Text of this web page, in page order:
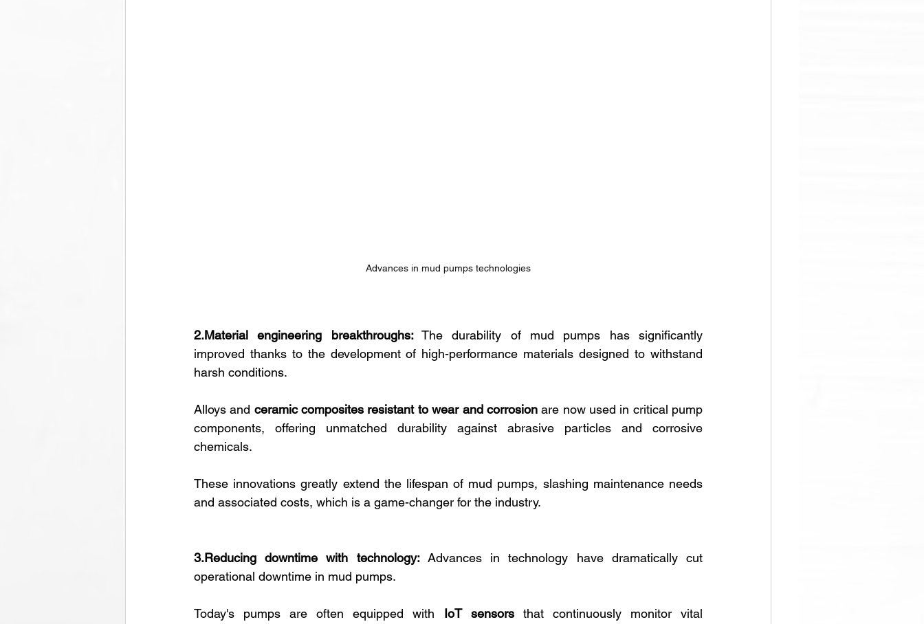
Advances in mud pumps technologies
2.Material engineering breakthroughs: The durability of mud pumps has significantly
improved thanks to the development of high-performance materials designed to withstand
harsh conditions.
Alloys and ceramic composites resistant to wear and corrosion are now used in critical pump
components, offering unmatched durability against abrasive particles and corrosive
chemicals.
These innovations greatly extend the lifespan of mud pumps, slashing maintenance needs
and associated costs, which is a game-changer for the industry.
3.Reducing downtime with technology: Advances in technology have dramatically cut
operational downtime in mud pumps.
Today's pumps are often equipped with IoT sensors that continuously monitor vital